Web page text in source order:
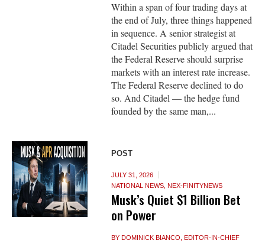
Within a span of four trading days at
the end of July, three things happened
in sequence. A senior strategist at
Citadel Securities publicly argued that
the Federal Reserve should surprise
markets with an interest rate increase.
The Federal Reserve declined to do
so. And Citadel — the hedge fund
founded by the same man,...
POST
JULY 31, 2026
NATIONAL NEWS ,NEX-FINITYNEWS
Musk’s Quiet $1 Billion Bet
on Power
BYDOMINICK BIANCO, EDITOR-IN-CHIEF